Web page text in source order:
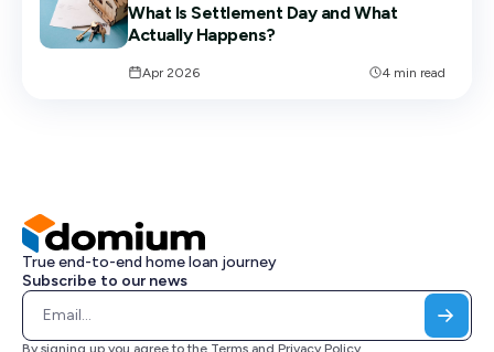
Apr 2026 4 min read
What Is Settlement Day and What
Actually Happens?
True end-to-end home loan journey
Subscribe to our news
By signing up you agree to the Terms and Privacy Policy